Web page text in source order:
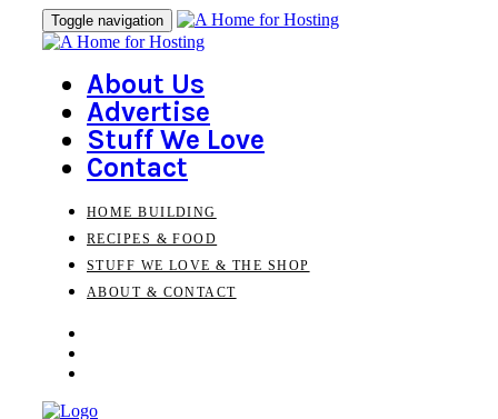
Skip
links
navigation
Toggle navigation
About Us
Advertise
Stuff We Love
Contact
HOME BUILDING
RECIPES & FOOD
STUFF WE LOVE & THE SHOP
ABOUT & CONTACT